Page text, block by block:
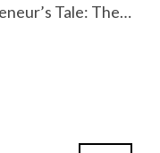
Tale: The…